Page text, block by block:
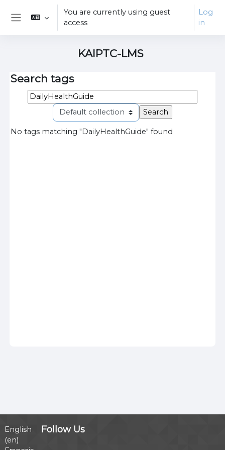
Skip to main content
You are currently using guest
access
Log
in
KAIPTC-LMS
Search tags
Search tags
No tags matching "DailyHealthGuide" found
English
‎(en)‎
Follow Us